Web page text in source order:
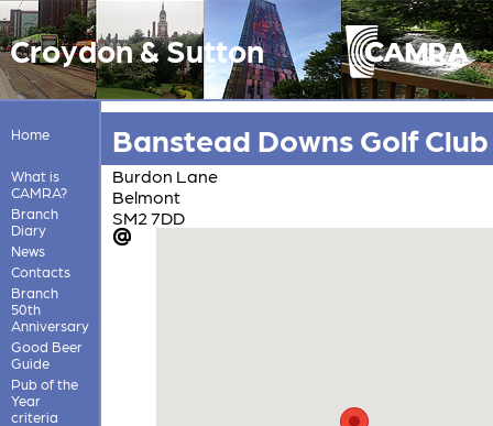
Croydon & Sutton
Home
What is
CAMRA?
Branch
Diary
News
Contacts
Branch
50th
Anniversary
Good Beer
Guide
Pub of the
Year
criteria
Banstead Downs Golf Club
Burdon Lane
Belmont
SM2 7DD